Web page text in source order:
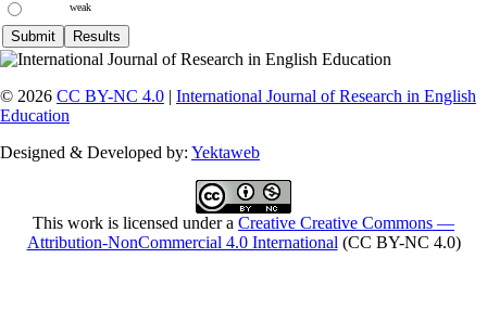
weak
© 2026 CC BY-NC 4.0 | International Journal of Research in English
Education
Designed & Developed by: Yektaweb
This work is licensed under a Creative Creative Commons —
Attribution-NonCommercial 4.0 International (CC BY-NC 4.0)